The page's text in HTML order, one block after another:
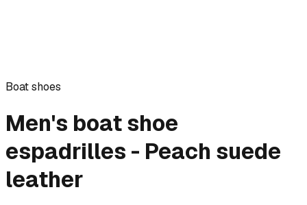
Boat shoes
Men's boat shoe
espadrilles - Peach suede
leather